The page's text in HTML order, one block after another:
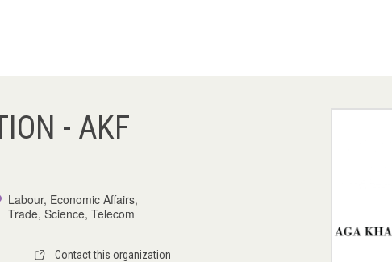
- AKF
Labour, Economic Affairs,
Trade, Science, Telecom
Contact this organization